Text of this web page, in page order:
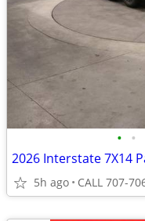
• •
2026 Interstate 7X14
5h ago CALL 707-